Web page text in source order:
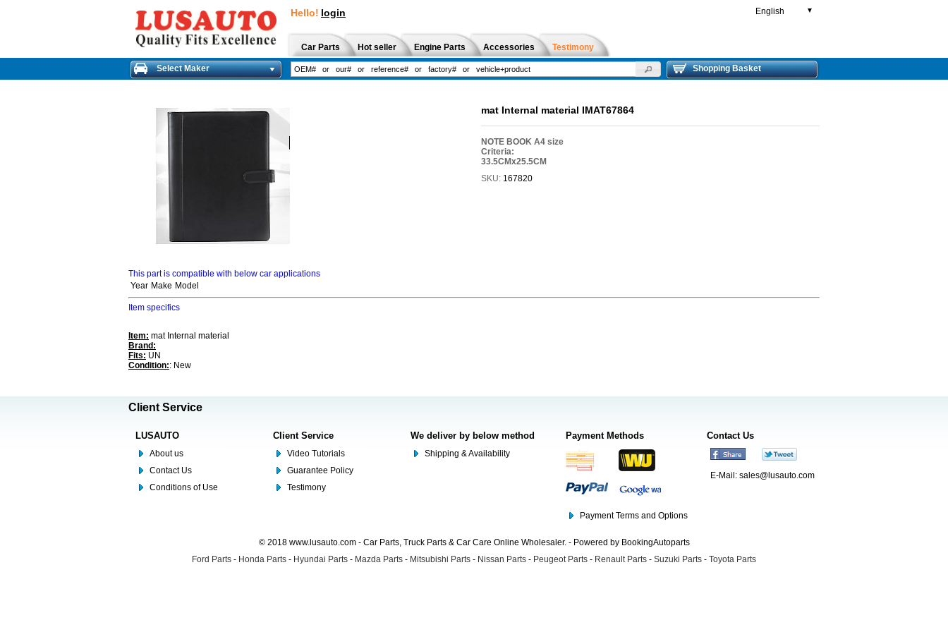
Hello! login English ▼
Car Parts Hot seller Engine Parts Accessories Testimony
Select Maker Shopping Basket
mat Internal material IMAT67864
NOTE BOOK A4 size
Criteria:
33.5CMx25.5CM
SKU: 167820
This part is compatible with below car applications
Year Make Model
Item specifics
Item: mat Internal material
Brand:
Fits: UN
Condition:: New
Client Service
LUSAUTO
About us
Contact Us
Conditions of Use
Client Service
Video Tutorials
Guarantee Policy
Testimony
We deliver by below method
Shipping & Availability
Payment Methods
Payment Terms and Options
Contact Us
E-Mail: sales@lusauto.com
© 2018 www.lusauto.com - Car Parts, Truck Parts & Car Care Online Wholesaler. - Powered by BookingAutoparts
Ford Parts - Honda Parts - Hyundai Parts - Mazda Parts - Mitsubishi Parts - Nissan Parts - Peugeot Parts - Renault Parts - Suzuki Parts - Toyota Parts